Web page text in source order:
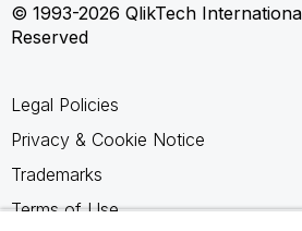
© 1993-2026 QlikTech
Reserved
Legal Policies
Privacy & Cookie Notice
Trademarks
Terms of Use